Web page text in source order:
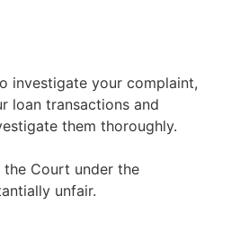
investigate your complaint,
loan transactions and
them thoroughly.
the Court under the
unfair.